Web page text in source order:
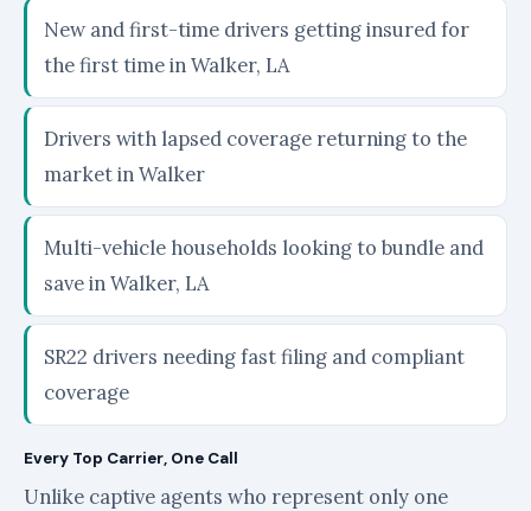
New and first-time drivers getting insured for
the first time in Walker, LA
Drivers with lapsed coverage returning to the
market in Walker
Multi-vehicle households looking to bundle and
save in Walker, LA
SR22 drivers needing fast filing and compliant
coverage
Every Top Carrier, One Call
Unlike captive agents who represent only one